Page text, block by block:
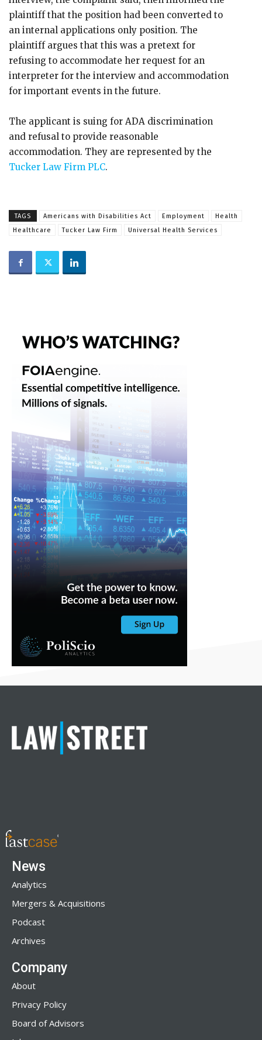
plaintiff that the position had been converted to
an internal applications only position. The
plaintiff argues that this was a pretext for
refusing to accommodate her request for an
interpreter for the interview and accommodation
for important events in the future.
The applicant is suing for ADA discrimination
and refusal to provide reasonable
accommodation. They are represented by the
Tucker Law Firm PLC.
TAGS Americans with Disabilities Act Employment
Health
Healthcare
Tucker Law Firm Universal Health Services
News
Analytics
Mergers & Acquisitions
Podcast
Archives
Company
About
Privacy Policy
Board of Advisors